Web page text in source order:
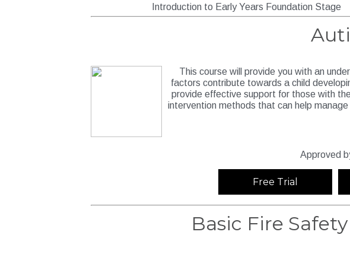
Introduction to Early Years Foundation Stage
This course will provide you with an
factors contribute towards a child
provide effective support for those with
intervention methods that can help
Approved
Free Trial
Basic Fire